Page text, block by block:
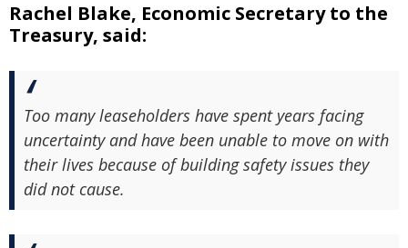
Rachel Blake, Economic Secretary to the
Treasury, said:
Too many leaseholders have spent years facing
uncertainty and have been unable to move on with
their lives because of building safety issues they
did not cause.